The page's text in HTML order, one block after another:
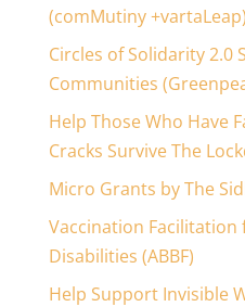
(comMutiny +vartaLeap)
Circles of Solidarity
Communities
Help Those Who Have
Cracks Survive The
Micro Grants by The
Vaccination Facilitation
Disabilities (ABBF)
Help Support Invisible